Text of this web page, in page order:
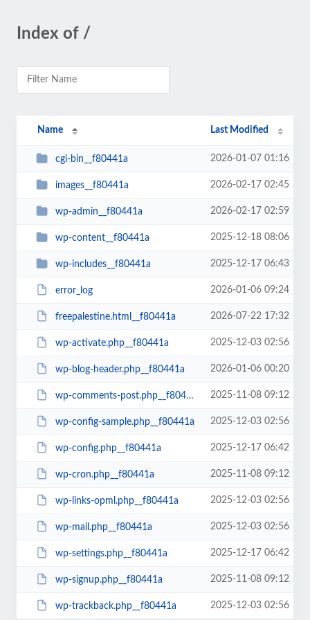
Index of /
Name Last Modified
cgi-bin__f80441a 2026-01-07 01:16
images__f80441a 2026-02-17 02:45
wp-admin__f80441a 2026-02-17 02:59
wp-content__f80441a 2025-12-18 08:06
wp-includes__f80441a 2025-12-17 06:43
error_log 2026-01-06 09:24
freepalestine.html__f80441a 2026-07-22 17:32
wp-activate.php__f80441a 2025-12-03 02:56
wp-blog-header.php__f80441a 2026-01-06 00:20
wp-comments-post.php__f80441a 2025-11-08 09:12
wp-config-sample.php__f80441a 2025-12-03 02:56
wp-config.php__f80441a 2025-12-17 06:42
wp-cron.php__f80441a 2025-11-08 09:12
wp-links-opml.php__f80441a 2025-12-03 02:56
wp-mail.php__f80441a 2025-12-03 02:56
wp-settings.php__f80441a 2025-12-17 06:42
wp-signup.php__f80441a 2025-11-08 09:12
wp-trackback.php__f80441a 2025-12-03 02:56